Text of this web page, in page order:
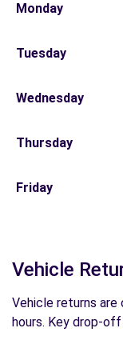
Monday
Tuesday
Wednesday
Thursday
Friday
Vehicle
Vehicle returns are
hours. Key drop-